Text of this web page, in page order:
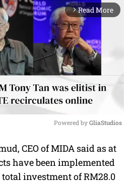
arrow_forward_ios Read More
u
t
e
Powered by GliaStudios
CEO of MIDA said as at
have been implemented
investment of RM28.0